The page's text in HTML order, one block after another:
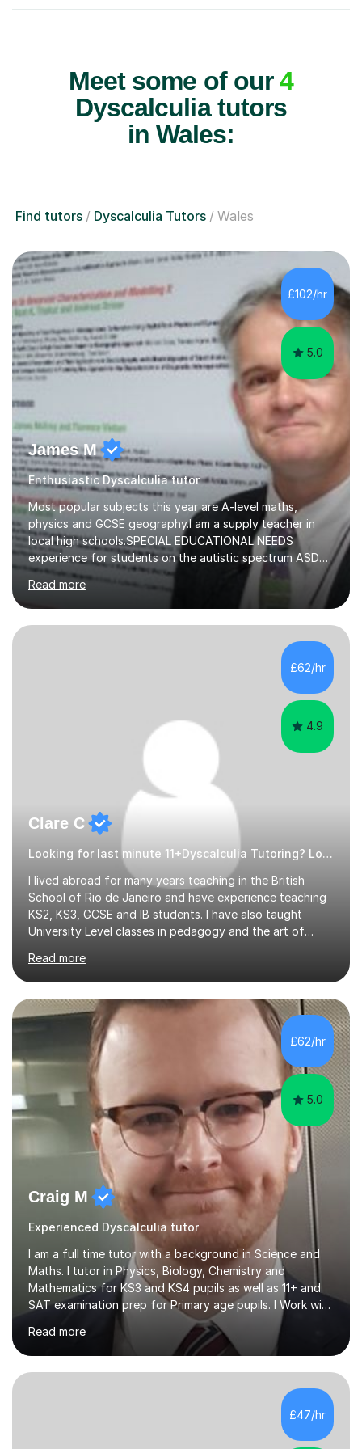
Meet some of our4
Dyscalculia tutors
in Wales:
Find tutors Dyscalculia Tutors Wales
£102/hr
5.0
James M
Enthusiastic Dyscalculia tutor
Most popular subjects this year are A-level maths,
physics and GCSE geography.I am a supply teacher in
local high schools.SPECIAL EDUCATIONAL NEEDS
experience for students on the autistic spectrum ASD
including Asperger's, dyslexia, dyscalculia, dyspraxia,
OCD (Obsessive Compulsive Disorder),ODD
(Oppositional Defiant Disorder) and PDA (Pathological
Demand Avoidance).A tutor for many years and from
long before Tutorful appeared, here are some quotes
from previous students:-“My daughter struggled with
maths and physics but James gave her confidence in her
ability. She found him incredibly understanding ,...
Read more
£62/hr
4.9
Clare C
Looking for last minute 11+Dyscalculia Tutoring? Look no further!
I lived abroad for many years teaching in the British
School of Rio de Janeiro and have experience teaching
KS2, KS3, GCSE and IB students. I have also taught
University Level classes in pedagogy and the art of
and encouraging those with learning difficulties to reach
their full potential. During my time at the British School I
taught Key Stage 3 ICT we covered topics like video
making, podcasts, spreadsheets, databases, word-
processing, e-safety, communications, project
management, hardware and software, using a variety of
different software...
Read more
£62/hr
5.0
Craig M
Experienced Dyscalculia tutor
I am a full time tutor with a background in Science and
Maths. I tutor in Physics, Biology, Chemistry and
Mathematics for KS3 and KS4 pupils as well as 11+ and
SAT examination prep for Primary age pupils. I Work with
AQA and Edexcel exam boards as well as OCR and
iGCSE syllabiI have taught in several challenging schools
with a range of pupils including those with SEN and
behavioural difficulties. I have a wide range of
experience with pupils struggling with engagement and
motivation, and I aim to make learning accessible and
relevant. I also teach pupils who are striving for that
Read more
£47/hr